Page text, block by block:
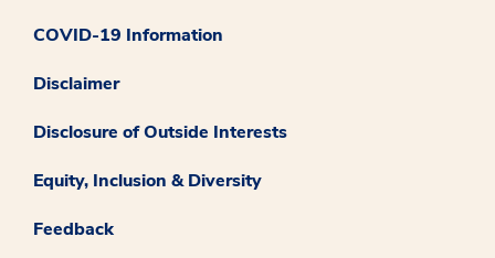
COVID-19 Information
Disclaimer
Disclosure of Outside Interests
Equity, Inclusion & Diversity
Feedback